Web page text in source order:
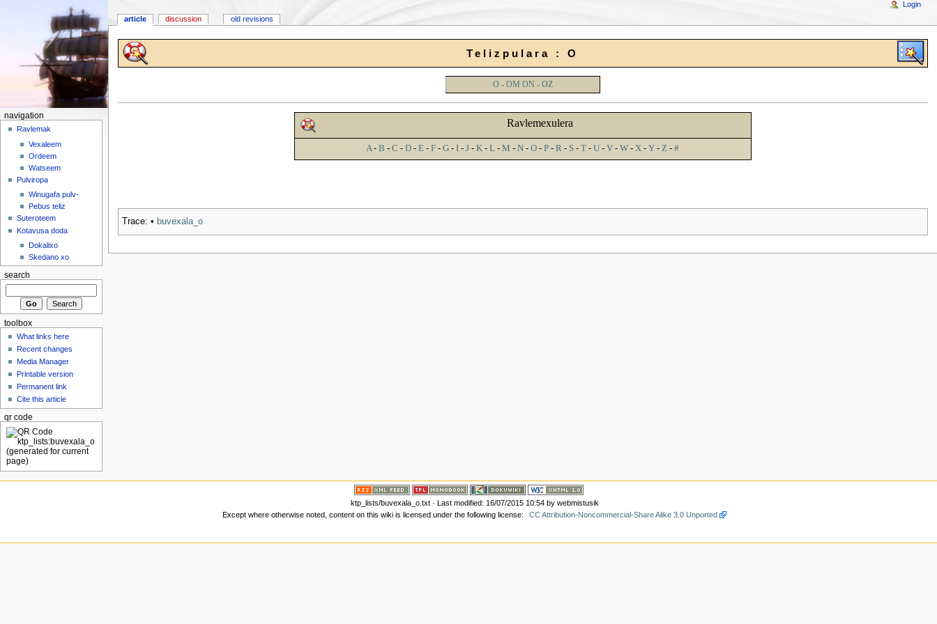
Telizpulara : O
O - OM ON - OZ
Ravlemexulera
A-B -C -D -E -F -G -I -J -K -L -M -N -O -P -R - S -T -U -V -W -X -Y -Z -#
Trace: • buvexala_o
article discussion old revisions
Login
navigation
Ravlemak
Vexaleem
Ordeem
Watseem
Pulviropa
Winugafa pulv-
Pebus teliz
Suteroteem
Kotavusa doda
Dokalixo
Skedano xo
search
toolbox
What links here
Recent changes
Media Manager
Printable version
Permanent link
Cite this article
qr code
ktp_lists/buvexala_o.txt· Last modified: 16/07/2015 10:54 by webmistusik
Except where otherwise noted, content on this wiki is licensed under the following license:
CC Attribution-Noncommercial-Share Alike 3.0 Unported